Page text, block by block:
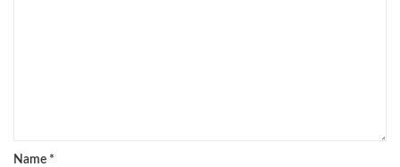
Name *